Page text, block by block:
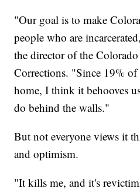
"Our goal is to make
people who are
the director of the
Corrections. "Since 19%
home, I think it behooves
do behind the walls."
But not everyone views it
and optimism.
"It kills me, and it's